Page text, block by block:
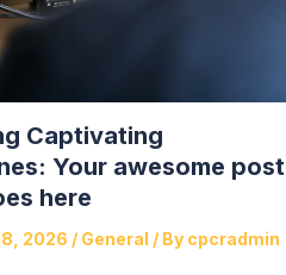
Captivating
Your awesome post
here
2026 / General / By cpcradmin